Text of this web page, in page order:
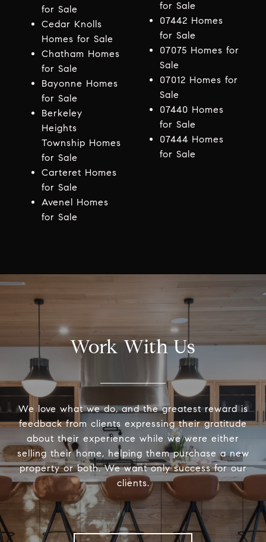
for Sale
Cedar Knolls
Homes for Sale
Chatham Homes
for Sale
Bayonne Homes
for Sale
Berkeley
Heights
Township Homes
for Sale
Carteret Homes
for Sale
Avenel Homes
for Sale
for Sale
07442 Homes
for Sale
07075 Homes for
Sale
07012 Homes for
Sale
07440 Homes
for Sale
07444 Homes
for Sale
Work With Us
We love what we do, and the greatest reward is
feedback from clients expressing their gratitude
about their experience while we were either
selling their home, helping them purchase a new
property or both. We want only success for our
clients.